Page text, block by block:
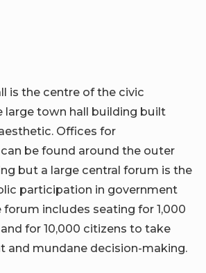
is the centre of the civic
large town hall building built
Offices for
be found around the outer
but a large central forum is the
participation in government
forum includes seating for 1,000
for 10,000 citizens to take
and mundane decision-making.